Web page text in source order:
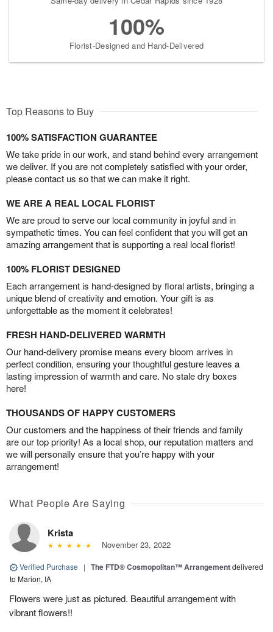
100%
Florist-Designed and Hand-Delivered
Top Reasons to Buy
100% SATISFACTION GUARANTEE
We take pride in our work, and stand behind every arrangement
we deliver. If you are not completely satisfied with your order,
please contact us so that we can make it right.
WE ARE A REAL LOCAL FLORIST
We are proud to serve our local community in joyful and in
sympathetic times. You can feel confident that you will get an
amazing arrangement that is supporting a real local florist!
100% FLORIST DESIGNED
Each arrangement is hand-designed by floral artists, bringing a
unique blend of creativity and emotion. Your gift is as
unforgettable as the moment it celebrates!
FRESH HAND-DELIVERED WARMTH
Our hand-delivery promise means every bloom arrives in
perfect condition, ensuring your thoughtful gesture leaves a
lasting impression of warmth and care. No stale dry boxes
here!
THOUSANDS OF HAPPY CUSTOMERS
Our customers and the happiness of their friends and family
are our top priority! As a local shop, our reputation matters and
we will personally ensure that you’re happy with your
arrangement!
What People Are Saying
Krista
November 23, 2022
Verified Purchase | The FTD® Cosmopolitan™ Arrangementdelivered
to Marion, IA
Flowers were just as pictured. Beautiful arrangement with
vibrant flowers!!